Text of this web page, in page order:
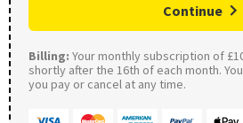
Continue
Billing: Your monthly subscription of
shortly after the 16th of each month.
you pay or cancel at any time.